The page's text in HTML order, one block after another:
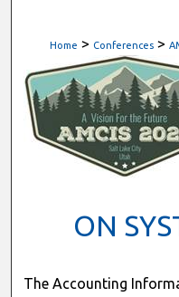
Digital
Home > Conferences >
ON
The Accounting